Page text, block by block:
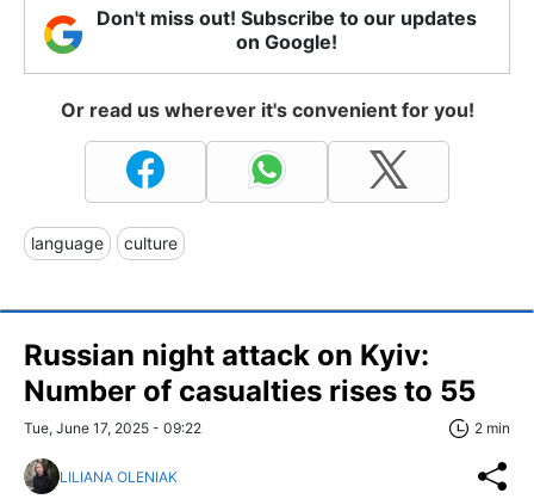
Don't miss out! Subscribe to our updates
on Google!
Or read us wherever it's convenient for you!
language culture
Russian night attack on Kyiv:
Number of casualties rises to 55
Tue, June 17, 2025 - 09:22 2 min
LILIANA OLENIAK